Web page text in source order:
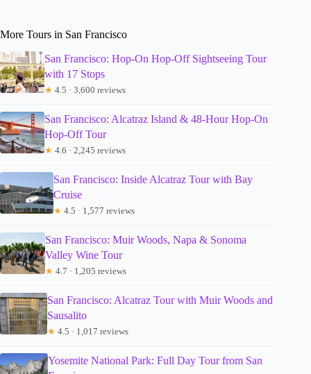
More Tours in San Francisco
San Francisco: Hop-On Hop-Off Sightseeing Tour
with 17 Stops
★ 4.5 · 3,600 reviews
San Francisco: Alcatraz Island & 48-Hour Hop-On
Hop-Off Tour
★ 4.6 · 2,245 reviews
San Francisco: Inside Alcatraz Tour with Bay
Cruise
★ 4.5 · 1,577 reviews
San Francisco: Muir Woods, Napa & Sonoma
Valley Wine Tour
★ 4.7 · 1,205 reviews
San Francisco: Alcatraz Tour with Muir Woods and
Sausalito
★ 4.5 · 1,017 reviews
Yosemite National Park: Full Day Tour from San